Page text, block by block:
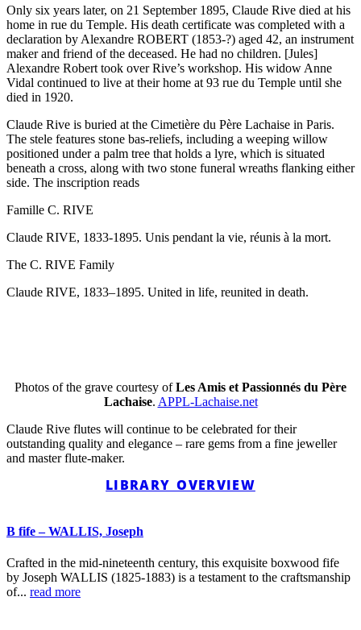
Only six years later, on 21 September 1895, Claude Rive died at his
home in rue du Temple. His death certificate was completed with a
declaration by Alexandre ROBERT (1853-?) aged 42, an instrument
maker and friend of the deceased. He had no children. [Jules]
Alexandre Robert took over Rive’s workshop. His widow Anne
Vidal continued to live at their home at 93 rue du Temple until she
died in 1920.
Claude Rive is buried at the Cimetière du Père Lachaise in Paris.
The stele features stone bas-reliefs, including a weeping willow
positioned under a palm tree that holds a lyre, which is situated
beneath a cross, along with two stone funeral wreaths flanking either
side. The inscription reads
Famille C. RIVE
Claude RIVE, 1833-1895. Unis pendant la vie, réunis à la mort.
The C. RIVE Family
Claude RIVE, 1833–1895. United in life, reunited in death.
Photos of the grave courtesy ofLes Amis et Passionnés du Père
Lachaise. APPL-Lachaise.net
Claude Rive flutes will continue to be celebrated for their
outstanding quality and elegance – rare gems from a fine jeweller
and master flute-maker.
LIBRARY OVERVIEW
B fife – WALLIS, Joseph
Crafted in the mid-nineteenth century, this exquisite boxwood fife
by Joseph WALLIS (1825-1883) is a testament to the craftsmanship
of... read more